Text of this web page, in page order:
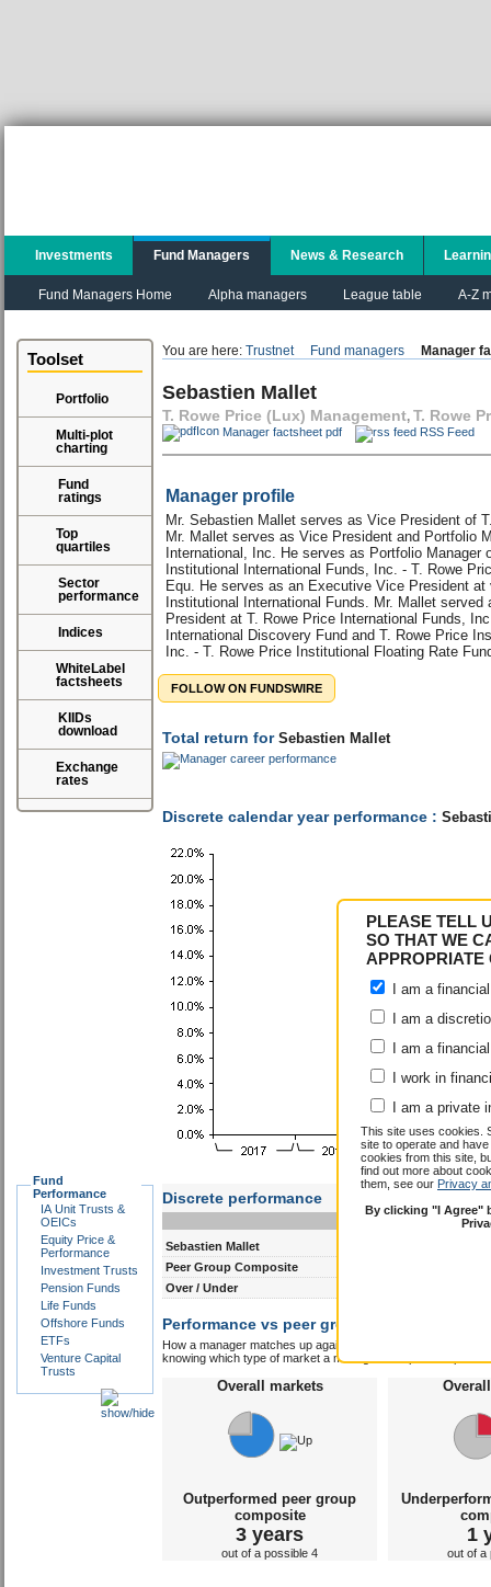
PLEASE TELL
SO THAT WE
APPROPRIATE
I am a
I am a
I am a
I work in
I am a private
This site uses cookies.
site to operate and
cookies from this site,
find out more about
them, see our Privacy
By clicking "I Agree"
Investments Fund Managers
Fund Managers Home Alpha managers League table A-Z
News & Research
Toolset
Portfolio
Multi-plot
charting
Fund
ratings
Top
quartiles
Sector
performance
Indices
WhiteLabel
factsheets
KIIDs
download
Exchange
rates
Fund
Performance
IA Unit Trusts &
OEICs
Equity Price &
Performance
Investment Trusts
Pension Funds
Life Funds
Offshore Funds
ETFs
Venture Capital
Trusts
You are here: Trustnet Fund managers Manager
Sebastien Mallet
T. Rowe Price (Lux) Management, T. Rowe
Manager factsheet pdf RSS Feed
Manager profile
Mr. Sebastien Mallet serves as Vice President of
Mr. Mallet serves as Vice President and Portfolio
International, Inc. He serves as Portfolio Manager
Institutional International Funds, Inc. - T. Rowe
Equ. He serves as an Executive Vice President at
Institutional International Funds. Mr. Mallet
President at T. Rowe Price International Funds,
International Discovery Fund and T. Rowe Price
Inc. - T. Rowe Price Institutional Floating Rate
FOLLOW ON FUNDSWIRE
Total return for Sebastien Mallet
Discrete calendar year performance :
Discrete performance
0-12m
12-24m
Sebastien Mallet
Peer Group Composite
Over / Under
Performance vs peer group composite:
How a manager matches up against their peers gives you
knowing which type of market a manager is capable of
Overall markets
Outperformed peer group
composite
3 years
out of a possible 4
1
out of a